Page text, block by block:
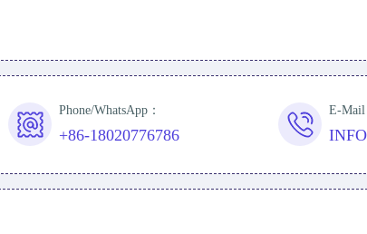
Phone/WhatsApp：
+86-18020776786
E-Mail